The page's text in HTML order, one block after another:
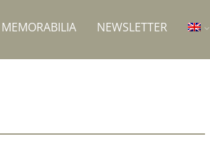
MEMORABILIA NEWSLETTER